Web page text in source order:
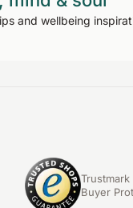
and wellbeing
Trustmark
Buyer